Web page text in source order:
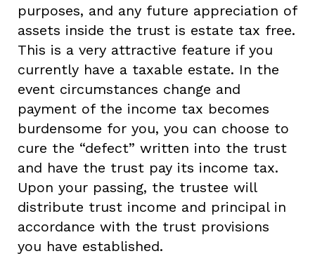
purposes, and any future appreciation of
assets inside the trust is estate tax free.
This is a very attractive feature if you
currently have a taxable estate. In the
event circumstances change and
payment of the income tax becomes
burdensome for you, you can choose to
cure the “defect” written into the trust
and have the trust pay its income tax.
Upon your passing, the trustee will
distribute trust income and principal in
accordance with the trust provisions
you have established.